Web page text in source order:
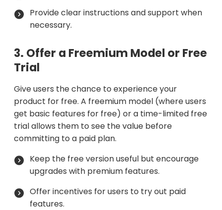
Provide clear instructions and support when
necessary.
3. Offer a Freemium Model or Free
Trial
Give users the chance to experience your
product for free. A freemium model (where users
get basic features for free) or a time-limited free
trial allows them to see the value before
committing to a paid plan.
Keep the free version useful but encourage
upgrades with premium features.
Offer incentives for users to try out paid
features.